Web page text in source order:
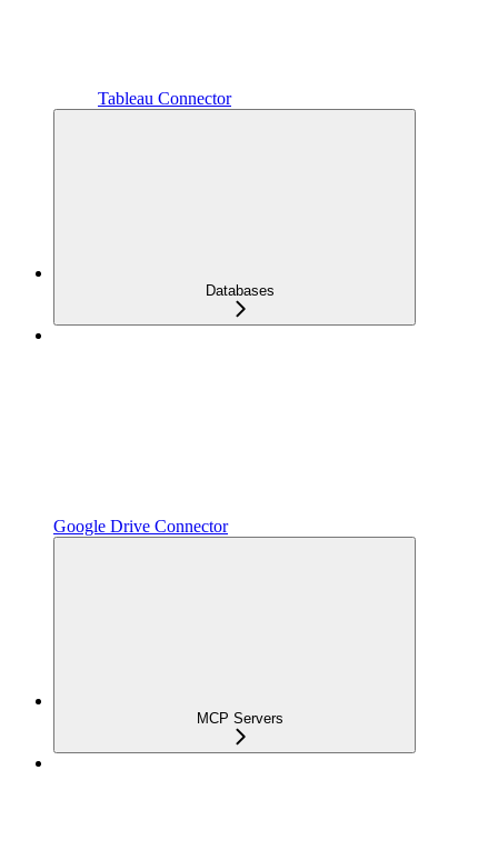
Tableau Connector
Databases
Google Drive Connector
MCP Servers